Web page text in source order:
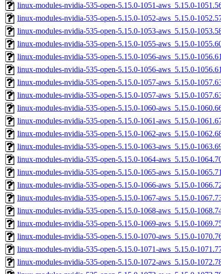
linux-modules-nvidia-535-open-5.15.0-1051-aws_5.15.0-
linux-modules-nvidia-535-open-5.15.0-1052-aws_5.15.0-
linux-modules-nvidia-535-open-5.15.0-1053-aws_5.15.0-
linux-modules-nvidia-535-open-5.15.0-1055-aws_5.15.0-
linux-modules-nvidia-535-open-5.15.0-1056-aws_5.15.0-
linux-modules-nvidia-535-open-5.15.0-1056-aws_5.15.0-
linux-modules-nvidia-535-open-5.15.0-1057-aws_5.15.0-
linux-modules-nvidia-535-open-5.15.0-1057-aws_5.15.0-
linux-modules-nvidia-535-open-5.15.0-1060-aws_5.15.0-
linux-modules-nvidia-535-open-5.15.0-1061-aws_5.15.0-
linux-modules-nvidia-535-open-5.15.0-1062-aws_5.15.0-
linux-modules-nvidia-535-open-5.15.0-1063-aws_5.15.0-
linux-modules-nvidia-535-open-5.15.0-1064-aws_5.15.0-
linux-modules-nvidia-535-open-5.15.0-1065-aws_5.15.0-
linux-modules-nvidia-535-open-5.15.0-1066-aws_5.15.0-
linux-modules-nvidia-535-open-5.15.0-1067-aws_5.15.0-
linux-modules-nvidia-535-open-5.15.0-1068-aws_5.15.0-
linux-modules-nvidia-535-open-5.15.0-1069-aws_5.15.0-
linux-modules-nvidia-535-open-5.15.0-1070-aws_5.15.0-
linux-modules-nvidia-535-open-5.15.0-1071-aws_5.15.0-
linux-modules-nvidia-535-open-5.15.0-1072-aws_5.15.0-